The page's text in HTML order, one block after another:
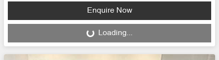
Enquire Now
Loading...Loading...